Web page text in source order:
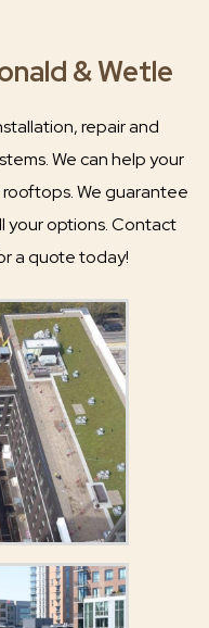
& Wetle
repair and
We can help your
We guarantee
your options. Contact
a quote today!